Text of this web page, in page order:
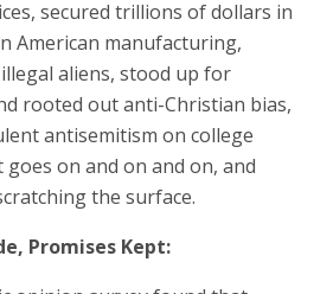
secured trillions of dollars in
American manufacturing,
aliens, stood up for
rooted out anti-Christian bias,
antisemitism on college
goes on and on and on, and
the surface.
Promises Kept: